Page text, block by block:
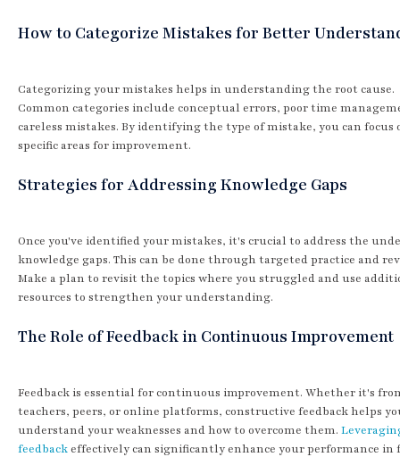
How to Categorize Mistakes for Better
Categorizing your mistakes helps in understanding the root cause.
Common categories include conceptual errors, poor time
careless mistakes. By identifying the type of mistake, you can focus
specific areas for improvement.
Strategies for Addressing Knowledge Gaps
Once you've identified your mistakes, it's crucial to address the
knowledge gaps. This can be done through targeted practice and
Make a plan to revisit the topics where you struggled and use
resources to strengthen your understanding.
The Role of Feedback in Continuous Improvement
Feedback is essential for continuous improvement. Whether it's
teachers, peers, or online platforms, constructive feedback helps
understand your weaknesses and how to overcome them.
feedbackeffectively can significantly enhance your performance in